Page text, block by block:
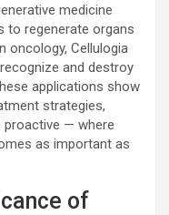
medicine
to regenerate organs
oncology, Cellulogia
and destroy
applications show
strategies,
— where
as important as
of